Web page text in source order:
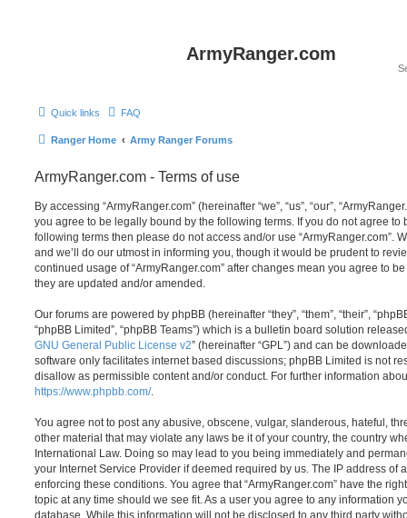
ArmyRanger.com
Quick links FAQ
Ranger Home Army Ranger Forums
ArmyRanger.com - Terms of use
By accessing “ArmyRanger.com” (hereinafter “we”, “us”, “our”,
you agree to be legally bound by the following terms. If you do not agree to
following terms then please do not access and/or use “ArmyRanger.com”.
and we’ll do our utmost in informing you, though it would be prudent to
continued usage of “ArmyRanger.com” after changes mean you agree to
they are updated and/or amended.
Our forums are powered by phpBB (hereinafter “they”, “them”, “their”,
“phpBB Limited”, “phpBB Teams”) which is a bulletin board solution
GNU General Public License v2” (hereinafter “GPL”) and can be
software only facilitates internet based discussions; phpBB Limited is not
disallow as permissible content and/or conduct. For further information
https://www.phpbb.com/.
You agree not to post any abusive, obscene, vulgar, slanderous, hateful,
other material that may violate any laws be it of your country, the country
International Law. Doing so may lead to you being immediately and
your Internet Service Provider if deemed required by us. The IP address of
enforcing these conditions. You agree that “ArmyRanger.com” have the
topic at any time should we see fit. As a user you agree to any information
database. While this information will not be disclosed to any third party